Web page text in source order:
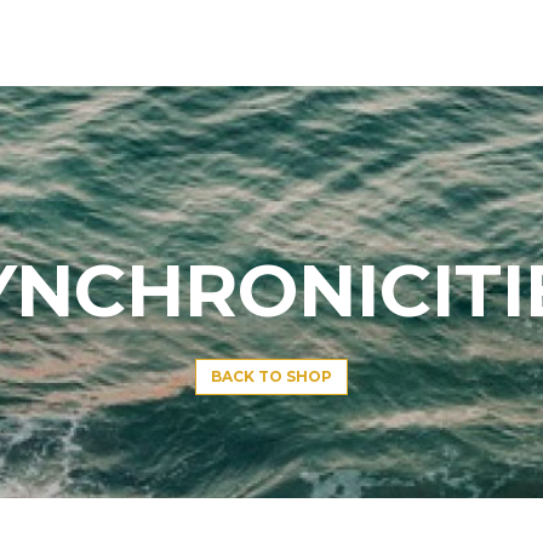
BACK TO SHOP